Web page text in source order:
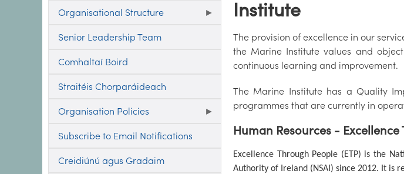
Organisational Structure
Senior Leadership Team
Comhaltaí Boird
Straitéis Chorparáideach
Organisation Policies
Subscribe to Email Notifications
Creidiúnú agus Gradaim
Institute
The provision of excellence in our
the Marine Institute values and
continuous learning and improvement.
The Marine Institute has a Quality
programmes that are currently in
Human Resources -
Excellence Through People (ETP) is the
Authority of Ireland (NSAI) since 2012. It is